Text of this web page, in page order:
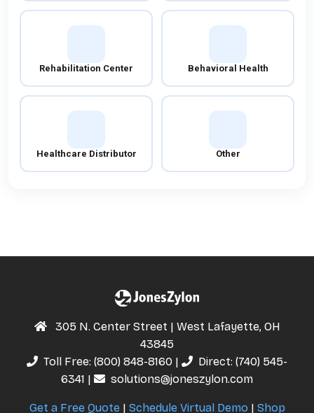
Rehabilitation Center Behavioral Health
Healthcare Distributor Other
305 N. Center Street | West Lafayette, OH
43845
Toll Free: (800) 848-8160 | Direct: (740) 545-
6341 | solutions@joneszylon.com
Get a Free Quote| Schedule Virtual Demo | Shop